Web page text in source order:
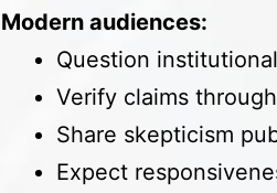
Modern audiences:
Question
Verify claims
Share skepticism
Expect